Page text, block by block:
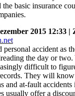
the basic insurance
2015 12:33
accident as
the day or
difficult to
They will
at-fault accidents
usually offer a